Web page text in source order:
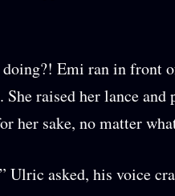
doing?! Emi ran in front
raised her lance and
her sake, no matter
Ulric asked, his voice